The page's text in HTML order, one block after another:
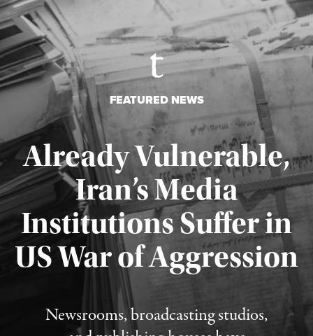
FEATURED NEWS
Already Vulnerable,
Iran’s Media
Institutions Suffer in
US War of Aggression
Newsrooms, broadcasting studios,
Published August 3, 2026